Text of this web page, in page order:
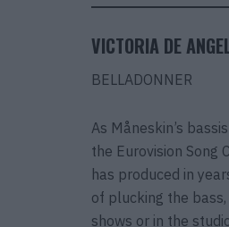
VICTORIA DE
BELLADONNER
As Måneskin’s
the Eurovision
has produced in
of plucking the
shows or in the